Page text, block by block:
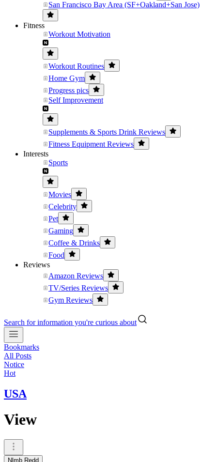
San Francisco Bay Area (SF+Oakland+San Jose)
Fitness
Workout Motivation
Workout Routines
Home Gym
Progress pics
Self Improvement
Supplements & Sports Drink Reviews
Fitness Equipment Reviews
Interests
Sports
Movies
Celebrity
Pet
Gaming
Coffee & Drinks
Food
Reviews
Amazon Reviews
TV/Series Reviews
Gym Reviews
Search for information you're curious about
Bookmarks
All Posts
Notice
Hot
USA
View
Nlmb Redd